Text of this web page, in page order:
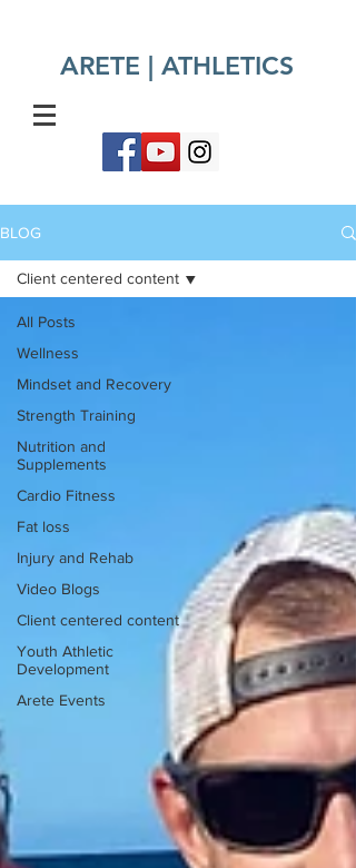
ARETE | ATHLETICS​
BLOG
All Posts
Wellness
Mindset and Recovery
Strength Training
Nutrition and
Supplements
Cardio Fitness
Fat loss
Injury and Rehab
Video Blogs
Client centered content
Youth Athletic
Development
Arete Events
Client centered content